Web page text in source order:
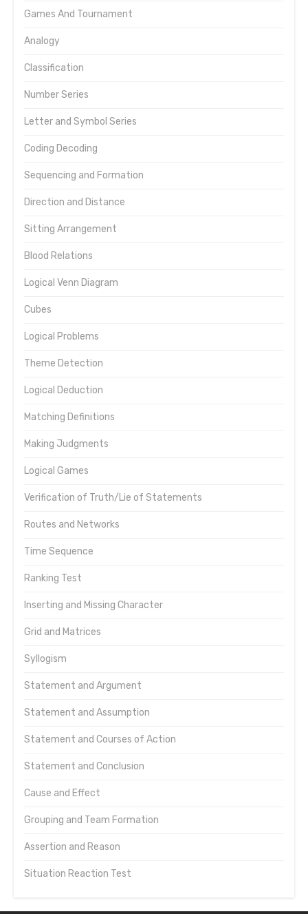
Games And Tournament
Analogy
Classification
Number Series
Letter and Symbol Series
Coding Decoding
Sequencing and Formation
Direction and Distance
Sitting Arrangement
Blood Relations
Logical Venn Diagram
Cubes
Logical Problems
Theme Detection
Logical Deduction
Matching Definitions
Making Judgments
Logical Games
Verification of Truth/Lie of Statements
Routes and Networks
Time Sequence
Ranking Test
Inserting and Missing Character
Grid and Matrices
Syllogism
Statement and Argument
Statement and Assumption
Statement and Courses of Action
Statement and Conclusion
Cause and Effect
Grouping and Team Formation
Assertion and Reason
Situation Reaction Test